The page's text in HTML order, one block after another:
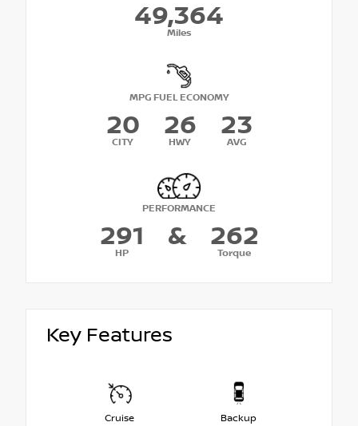
49,364
Miles
MPG FUEL ECONOMY
20
CITY
26
HWY
23
AVG
PERFORMANCE
291
HP
& 262
Torque
Key Features
Cruise
Backup